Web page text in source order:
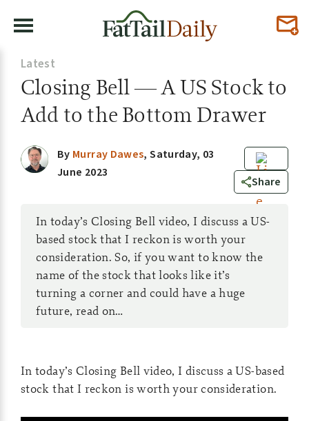
Latest
Closing Bell — A US Stock to
Add to the Bottom Drawer
0
Share
By Murray Dawes,Saturday, 03
June 2023
In today’s Closing Bell video, I discuss a US-
based stock that I reckon is worth your
consideration. So, if you want to know the
name of the stock that looks like it’s
turning a corner and could have a huge
future, read on…
In today’s Closing Bell video, I discuss a US-based
stock that I reckon is worth your consideration.